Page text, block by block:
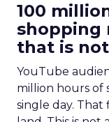
100
shopping
that is
YouTube
million hours of
single day.